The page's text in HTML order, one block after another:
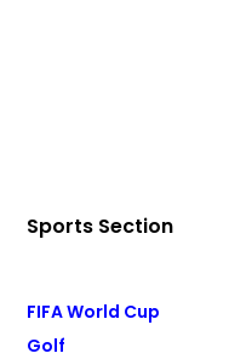
Sports Section
FIFA World Cup
Golf